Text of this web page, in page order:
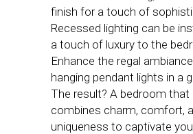
finish for a touch of
Recessed lighting can be
a touch of luxury to the
Enhance the regal
hanging pendant lights in a
The result? A bedroom
combines charm, comfort,
uniqueness to captivate